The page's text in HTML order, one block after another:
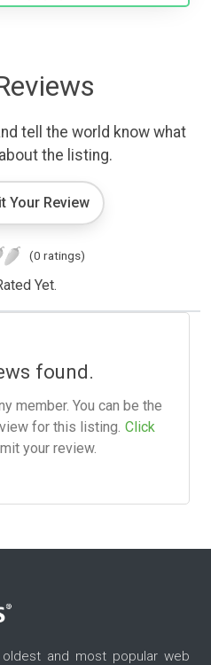
tell the world know what
the listing.
Your Review
(0 ratings)
Yet.
found.
member. You can be the
for this listing. Click
your review.
and most popular web